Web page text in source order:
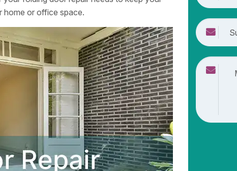
home or office space.